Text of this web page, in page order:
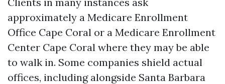
approximately a Medicare Enrollment
Office Cape Coral or a Medicare Enrollment
Center Cape Coral where they may be able
to walk in. Some companies shield actual
offices, including alongside Santa Barbara